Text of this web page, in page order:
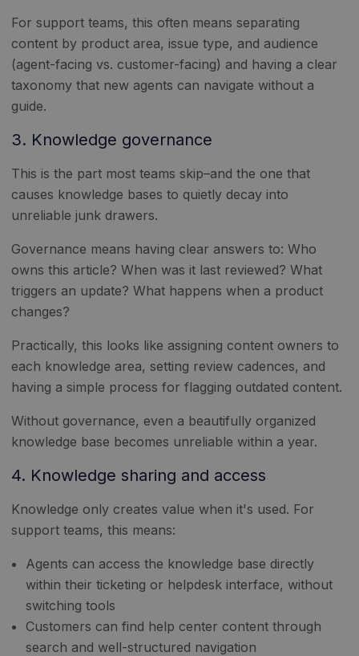
For support teams, this often means separating
content by product area, issue type, and audience
(agent-facing vs. customer-facing) and having a clear
taxonomy that new agents can navigate without a
guide.
3. Knowledge governance
This is the part most teams skip–and the one that
causes knowledge bases to quietly decay into
unreliable junk drawers.
Governance means having clear answers to: Who
owns this article? When was it last reviewed? What
triggers an update? What happens when a product
changes?
Practically, this looks like assigning content owners to
each knowledge area, setting review cadences, and
having a simple process for flagging outdated content.
Without governance, even a beautifully organized
knowledge base becomes unreliable within a year.
4. Knowledge sharing and access
Knowledge only creates value when it's used. For
support teams, this means:
Agents can access the knowledge base directly
within their ticketing or helpdesk interface, without
switching tools
Customers can find help center content through
search and well-structured navigation